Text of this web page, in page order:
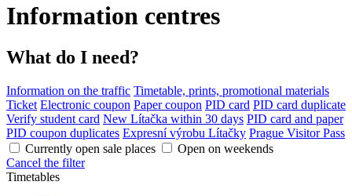
Information centres
What do I need?
Information on the traffic Timetable, prints, promotional materials
Ticket Electronic coupon Paper coupon PID card PID card duplicate
Verify student card New Lítačka within 30 days PID card and paper
PID coupon duplicates Expresní výrobu Lítačky Prague Visitor Pass
Currently open sale places
Open on weekends
Cancel the filter
Timetables